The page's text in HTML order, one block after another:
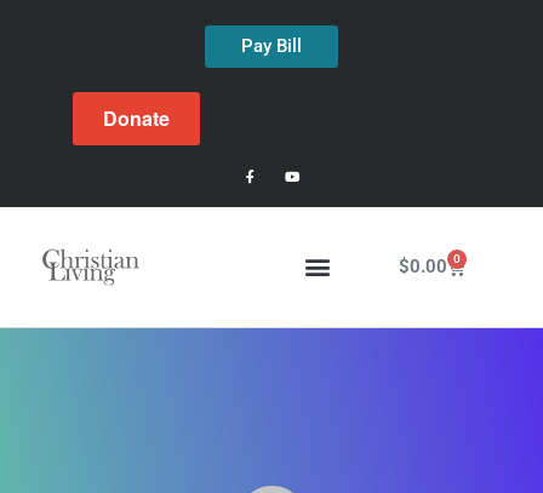
Pay Bill
Donate
$0.00 0